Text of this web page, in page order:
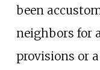
been
neighbors for
provisions or